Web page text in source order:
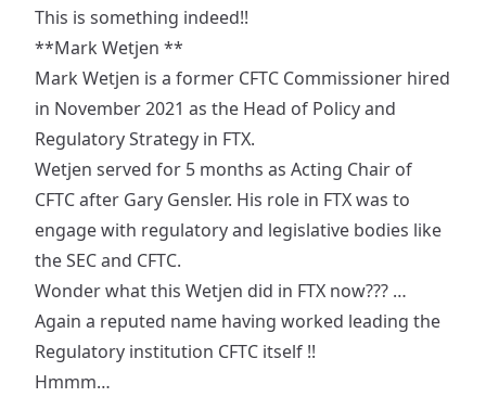
This is something indeed!!
**Mark Wetjen **
Mark Wetjen is a former CFTC Commissioner hired
in November 2021 as the Head of Policy and
Regulatory Strategy in FTX.
Wetjen served for 5 months as Acting Chair of
CFTC after Gary Gensler. His role in FTX was to
engage with regulatory and legislative bodies like
the SEC and CFTC.
Wonder what this Wetjen did in FTX now??? …
Again a reputed name having worked leading the
Regulatory institution CFTC itself !!
Hmmm…